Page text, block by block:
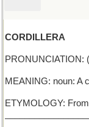
CORDILLERA
PRONUNCIATION:
MEANING: noun: A
ETYMOLOGY: